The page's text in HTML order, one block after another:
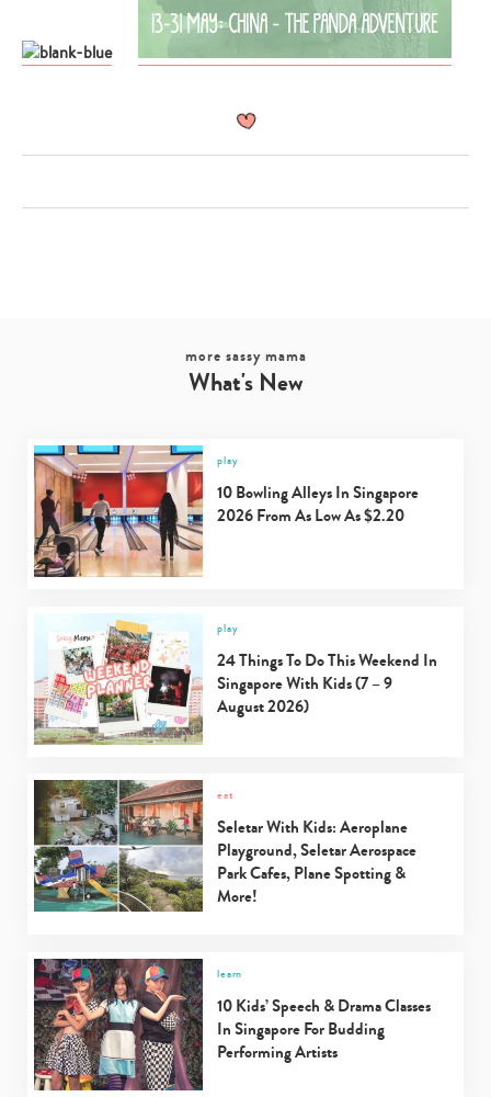
more sassy mama
What's New
play
10 Bowling Alleys In Singapore
2026 From As Low As $2.20
play
24 Things To Do This Weekend In
Singapore With Kids (7 – 9
August 2026)
eat
Seletar With Kids: Aeroplane
Playground, Seletar Aerospace
Park Cafes, Plane Spotting &
More!
learn
10 Kids’ Speech & Drama Classes
In Singapore For Budding
Performing Artists